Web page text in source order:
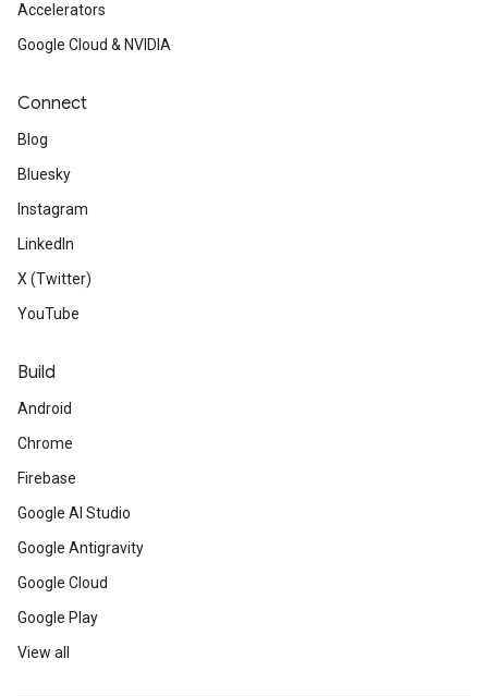
Accelerators
Google Cloud & NVIDIA
Connect
Blog
Bluesky
Instagram
LinkedIn
X (Twitter)
YouTube
Build
Android
Chrome
Firebase
Google AI Studio
Google Antigravity
Google Cloud
Google Play
View all